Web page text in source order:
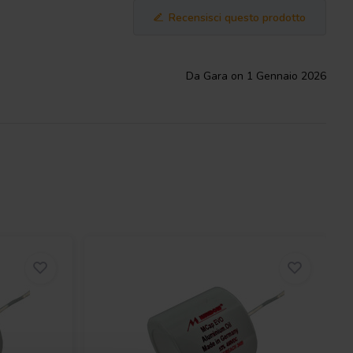
Recensisci questo prodotto
Da Gara on 1 Gennaio 2026